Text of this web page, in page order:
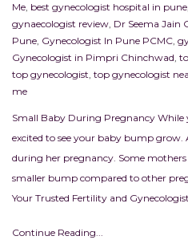
Me, best gynecologist hospital in pune,
gynaecologist review, Dr Seema Jain
Pune, Gynecologist In Pune PCMC,
Gynecologist in Pimpri Chinchwad,
top gynecologist, top gynecologist
me
Small Baby During Pregnancy While
excited to see your baby bump
during her pregnancy. Some
smaller bump compared to other
Your Trusted Fertility and
Continue Reading...